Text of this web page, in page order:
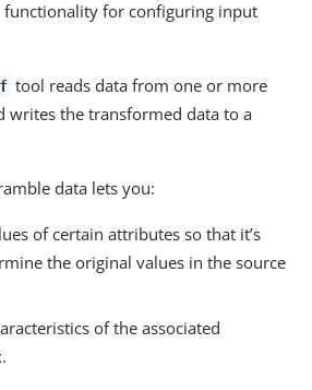
for configuring input
tool reads data from one or more
writes the transformed data to a
data lets you:
of certain attributes so that it’s
the original values in the source
of the associated